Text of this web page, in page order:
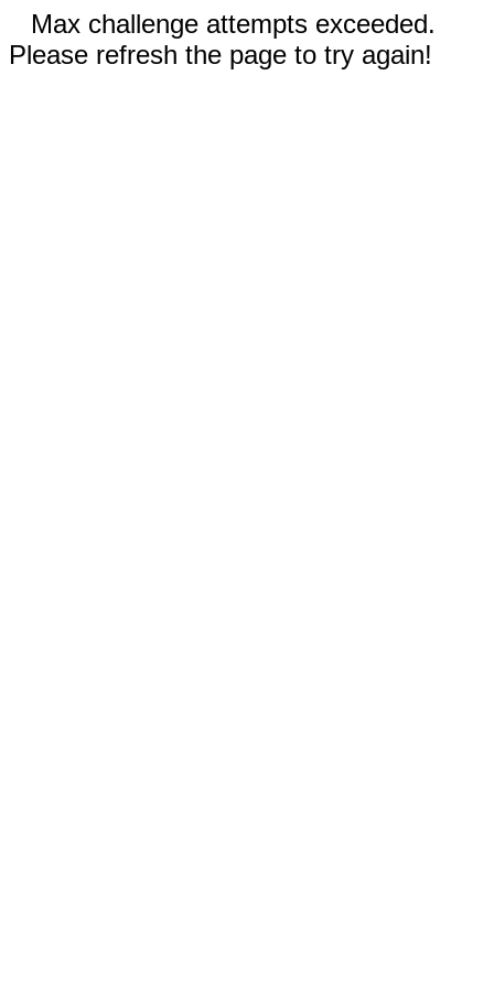
Max challenge attempts exceeded.
Please refresh the page to try again!